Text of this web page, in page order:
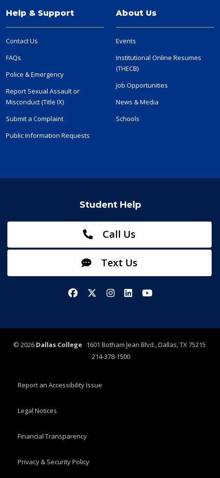
Help & Support
Contact Us
FAQs
Police & Emergency
Report Sexual Assault or
Misconduct (Title IX)
Submit a Complaint
Public Information Requests
About Us
Events
Institutional Online Resumes
(THECB)
Job Opportunities
News & Media
Schools
Student Help
Call Us
Text Us
FacebookX/TwitterInstagram
LinkedInYouTube
© 2026 Dallas College1601 Botham Jean Blvd., Dallas, TX 75215
214-378-1500
Report an Accessibility Issue
Legal Notices
Financial Transparency
Privacy & Security Policy